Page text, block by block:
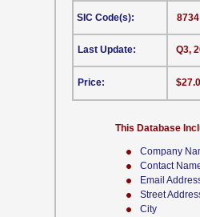
Company
Contact
Email
Street
City
This Database
SIC Code(s):
Last Update:
Price:
8734
Q3,